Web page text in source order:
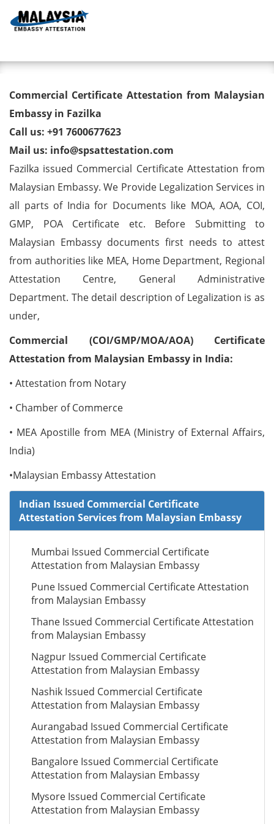
Commercial Certificate
Attestation from Malaysian
Embassy in Fazilka
Commercial Certificate Attestation from Malaysian
Embassy in Fazilka
Call us: +91 7600677623
Mail us: info@spsattestation.com
Fazilka issued Commercial Certificate Attestation from
Malaysian Embassy. We Provide Legalization Services in
all parts of India for Documents like MOA, AOA, COI,
GMP, POA Certificate etc. Before Submitting to
Malaysian Embassy documents first needs to attest
from authorities like MEA, Home Department, Regional
Attestation Centre, General Administrative
Department. The detail description of Legalization is as
under,
Commercial (COI/GMP/MOA/AOA) Certificate
Attestation from Malaysian Embassy in India:
• Attestation from Notary
• Chamber of Commerce
• MEA Apostille from MEA (Ministry of External Affairs,
India)
•Malaysian Embassy Attestation
Indian Issued Commercial Certificate
Attestation Services from Malaysian Embassy
Mumbai Issued Commercial Certificate
Attestation from Malaysian Embassy
Pune Issued Commercial Certificate Attestation
from Malaysian Embassy
Thane Issued Commercial Certificate Attestation
from Malaysian Embassy
Nagpur Issued Commercial Certificate
Attestation from Malaysian Embassy
Nashik Issued Commercial Certificate
Attestation from Malaysian Embassy
Aurangabad Issued Commercial Certificate
Attestation from Malaysian Embassy
Bangalore Issued Commercial Certificate
Attestation from Malaysian Embassy
Mysore Issued Commercial Certificate
Attestation from Malaysian Embassy